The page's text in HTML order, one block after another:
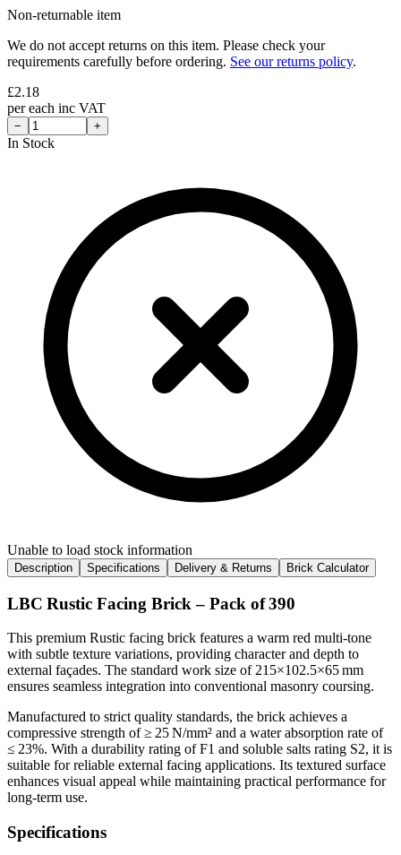
Non-returnable item
We do not accept returns on this item. Please check your
requirements carefully before ordering. See our returns policy.
£2.18
pereach inc VAT
− +
In Stock
Unable to load stock information
Description Specifications Delivery & Returns Brick Calculator
LBC Rustic Facing Brick – Pack of 390
This premium Rustic facing brick features a warm red multi‑tone
with subtle texture variations, providing character and depth to
external façades. The standard work size of 215×102.5×65 mm
ensures seamless integration into conventional masonry coursing.
Manufactured to strict quality standards, the brick achieves a
compressive strength of ≥ 25 N/mm² and a water absorption rate of
≤ 23%. With a durability rating of F1 and soluble salts rating S2, it is
suitable for reliable external facing applications. Its textured surface
enhances visual appeal while maintaining practical performance for
long-term use.
Specifications